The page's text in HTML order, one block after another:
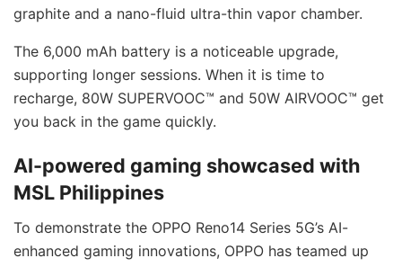
graphite and a nano-fluid ultra-thin vapor chamber.
The 6,000 mAh battery is a noticeable upgrade,
supporting longer sessions. When it is time to
recharge, 80W SUPERVOOC™ and 50W AIRVOOC™ get
you back in the game quickly.
AI-powered gaming showcased with
MSL Philippines
To demonstrate the OPPO Reno14 Series 5G’s AI-
enhanced gaming innovations, OPPO has teamed up